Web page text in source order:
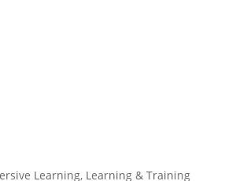
Learning, Learning & Training